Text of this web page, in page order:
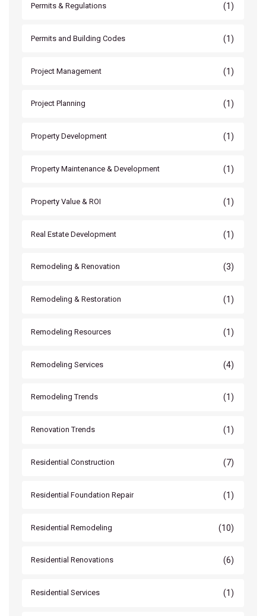
Permits & Regulations (1)
Permits and Building Codes (1)
Project Management (1)
Project Planning (1)
Property Development (1)
Property Maintenance & Development (1)
Property Value & ROI (1)
Real Estate Development (1)
Remodeling & Renovation (3)
Remodeling & Restoration (1)
Remodeling Resources (1)
Remodeling Services (4)
Remodeling Trends (1)
Renovation Trends (1)
Residential Construction (7)
Residential Foundation Repair (1)
Residential Remodeling (10)
Residential Renovations (6)
Residential Services (1)